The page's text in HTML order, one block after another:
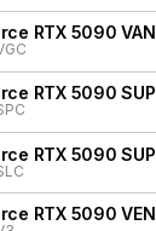
RTX 5090
RTX 5090
RTX 5090
RTX 5090